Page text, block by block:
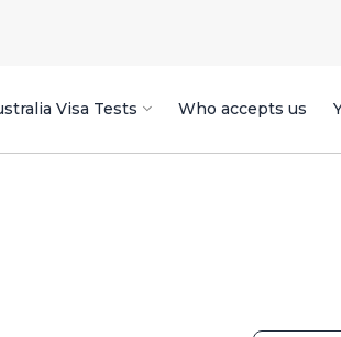
Visa Tests Who accepts us